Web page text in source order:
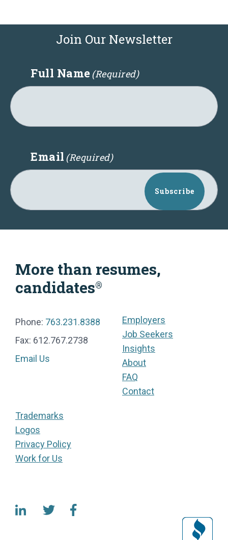
Join Our Newsletter
Full Name(Required)
Email (Required)
Subscribe
More than resumes,
candidates®
Phone: 763.231.8388
Fax: 612.767.2738
Email Us
Employers
Job Seekers
Insights
About
FAQ
Contact
Trademarks
Logos
Privacy Policy
Work for Us